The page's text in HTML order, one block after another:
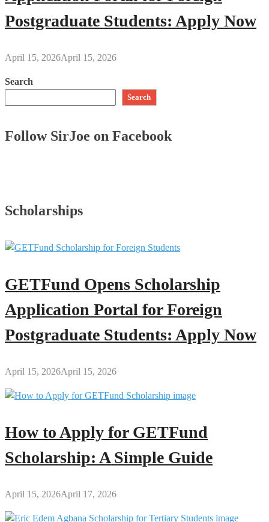
Postgraduate Students: Apply Now
April 15, 2026April 15, 2026
Search
Search
Follow SirJoe on Facebook
Scholarships
GETFund Opens Scholarship
Application Portal for Foreign
Postgraduate Students: Apply Now
April 15, 2026April 15, 2026
How to Apply for GETFund
Scholarship: A Simple Guide
April 15, 2026April 17, 2026